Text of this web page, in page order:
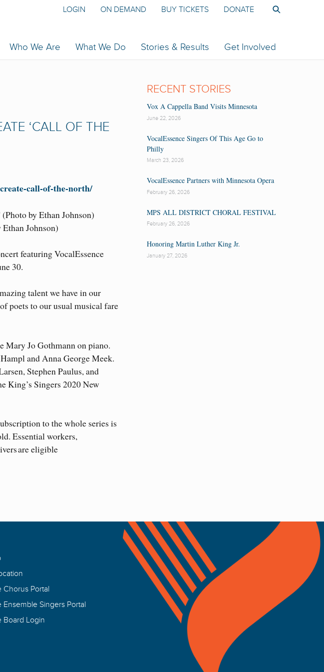
Who We Are What We Do Stories & Results Get Involved
LOGIN ON DEMAND BUY TICKETS DONATE
‘CALL OF THE
call-of-the-north/
Johnson)
featuring VocalEssence
30.
talent we have in our
poets to our usual musical fare
Mary Jo Gothmann on piano.
and Anna George Meek.
Stephen Paulus, and
King’s Singers 2020 New
to the whole series is
Essential workers,
are eligible
RECENT STORIES
Vox A Cappella Band Visits Minnesota
June 22, 2026
VocalEssence Singers Of This Age Go to
Philly
March 23, 2026
VocalEssence Partners with Minnesota Opera
February 26, 2026
MPS ALL DISTRICT CHORAL FESTIVAL
February 26, 2026
Honoring Martin Luther King Jr.
January 27, 2026
Chorus Portal
Ensemble Singers Portal
Board Login